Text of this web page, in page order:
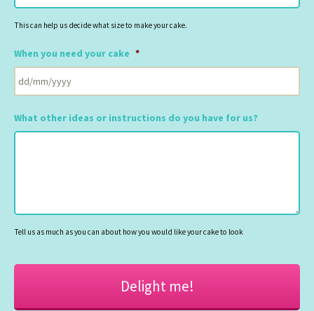
This can help us decide what size to make your cake.
When you need your cake *
slash
MM
What other ideas or instructions do you have for us?
Tell us as much as you can about how you would like your cake to look